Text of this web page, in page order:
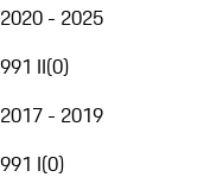
2020 - 2025
991 II(0)
2017 - 2019
991 I(0)